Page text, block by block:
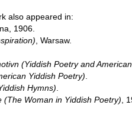
also appeared in:
1906.
, Warsaw.
(Yiddish Poetry and
Yiddish Poetry)
Hymns)
Woman in Yiddish Poetry) ,